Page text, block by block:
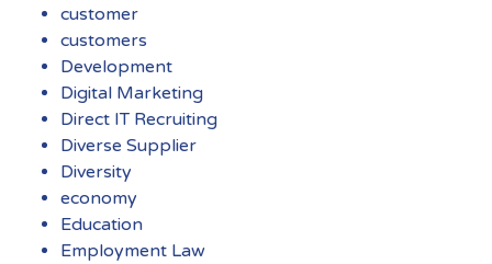
customer
customers
Development
Digital Marketing
Direct IT Recruiting
Diverse Supplier
Diversity
economy
Education
Employment Law